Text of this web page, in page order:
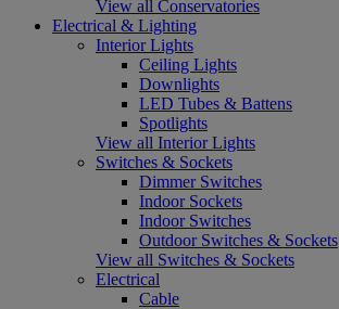
View all Conservatories
Electrical & Lighting
Interior Lights
Ceiling Lights
Downlights
LED Tubes & Battens
Spotlights
View all Interior Lights
Switches & Sockets
Dimmer Switches
Indoor Sockets
Indoor Switches
Outdoor Switches & Sockets
View all Switches & Sockets
Electrical
Cable